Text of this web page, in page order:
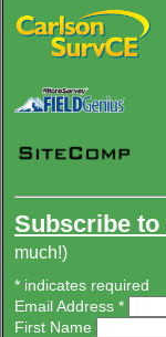
Subscribe to
much!)
* indicates required
Email Address *
First Name